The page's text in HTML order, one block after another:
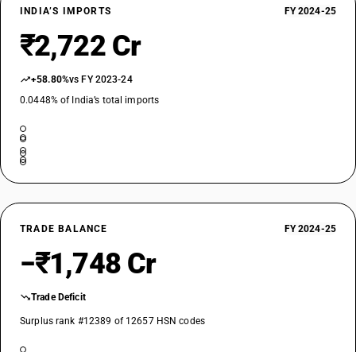
INDIA’S IMPORTS FY 2024-25
₹2,722 Cr
+58.80%vs FY 2023-24
0.0448% of India’s total imports
TRADE BALANCE FY 2024-25
−₹1,748 Cr
Trade Deficit
Surplus rank #12389 of 12657 HSN codes